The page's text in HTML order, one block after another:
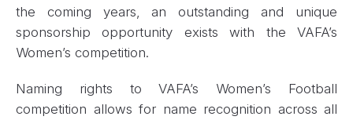
the coming years, an outstanding and unique
sponsorship opportunity exists with the VAFA’s
Women’s competition.
Naming rights to VAFA’s Women’s Football
competition allows for name recognition across all